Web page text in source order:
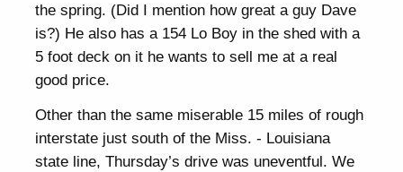
the spring. (Did I mention how great a guy Dave
is?) He also has a 154 Lo Boy in the shed with a
5 foot deck on it he wants to sell me at a real
good price.
Other than the same miserable 15 miles of rough
interstate just south of the Miss. - Louisiana
state line, Thursday’s drive was uneventful. We